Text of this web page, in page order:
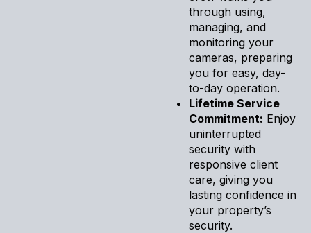
through using,
managing, and
monitoring your
cameras, preparing
you for easy, day-
to-day operation.
Lifetime Service
Commitment: Enjoy
uninterrupted
security with
responsive client
care, giving you
lasting confidence in
your property’s
security.